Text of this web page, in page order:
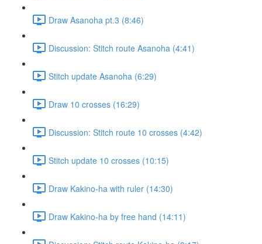
Draw Asanoha pt.3 (8:46)
Discussion: Stitch route Asanoha (4:41)
Stitch update Asanoha (6:29)
Draw 10 crosses (16:29)
Discussion: Stitch route 10 crosses (4:42)
Stitch update 10 crosses (10:15)
Draw Kakino-ha with ruler (14:30)
Draw Kakino-ha by free hand (14:11)